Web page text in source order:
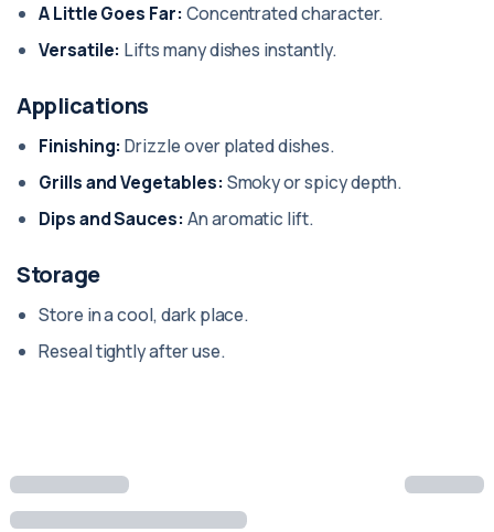
A Little Goes Far: Concentrated character.
Versatile: Lifts many dishes instantly.
Applications
Finishing: Drizzle over plated dishes.
Grills and Vegetables: Smoky or spicy depth.
Dips and Sauces: An aromatic lift.
Storage
Store in a cool, dark place.
Reseal tightly after use.